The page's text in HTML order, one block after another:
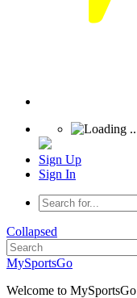
Sign Up
Sign In
Collapsed
MySportsGo
Welcome to MySportsGo